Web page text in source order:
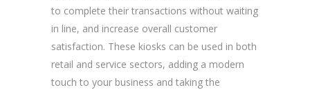
to complete their transactions without waiting
in line, and increase overall customer
satisfaction. These kiosks can be used in both
retail and service sectors, adding a modern
touch to your business and taking the